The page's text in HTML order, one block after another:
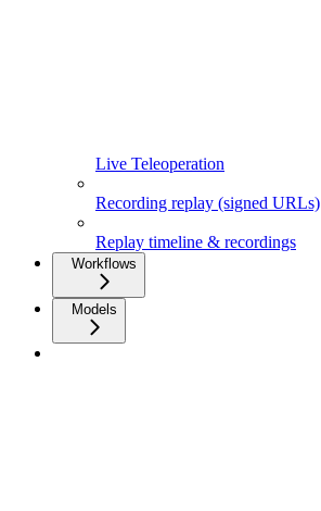
Live Teleoperation
Recording replay (signed URLs)
Replay timeline & recordings
Workflows
Models